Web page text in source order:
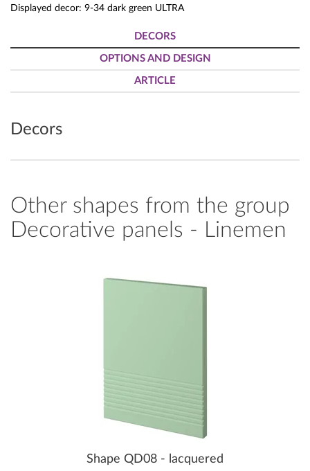
Displayed decor: 9-34 dark green ULTRA
DECORS
OPTIONS AND DESIGN
ARTICLE
Decors
Other shapes from the group
Decorative panels - Linemen
Shape QD08 - lacquered